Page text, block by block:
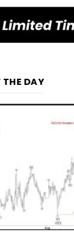
THE DAY